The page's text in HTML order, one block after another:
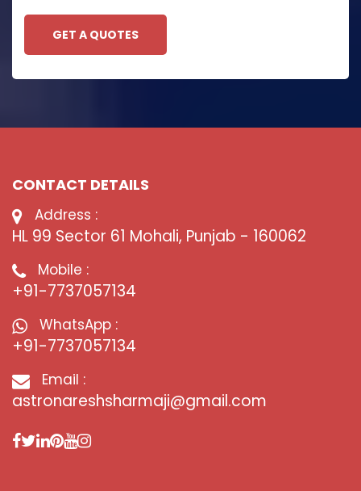
GET A QUOTES
CONTACT DETAILS
Address :
HL 99 Sector 61 Mohali, Punjab - 160062
Mobile :
+91-7737057134
WhatsApp :
+91-7737057134
Email :
astronareshsharmaji@gmail.com